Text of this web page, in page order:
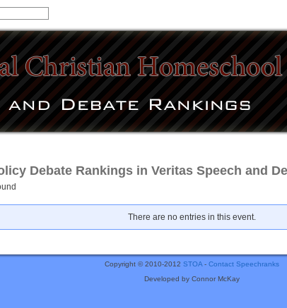
Debate Rankings in Veritas Speech and
There are no entries in this event.
Copyright © 2010-2012 STOA- Contact Speechranks
Developed by Connor McKay